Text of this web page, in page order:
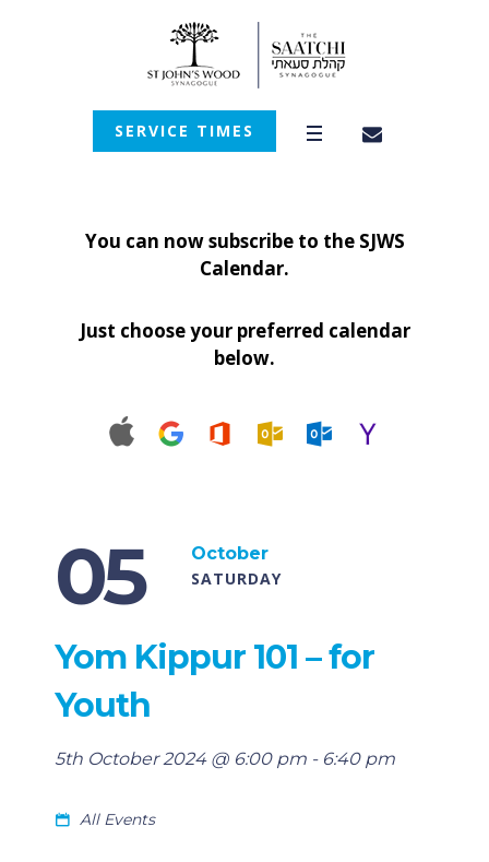
SERVICE TIMES
You can now subscribe to the SJWS
Calendar.
Just choose your preferred calendar
below.
05
October
SATURDAY
Yom Kippur 101 – for
Youth
5th October 2024 @ 6:00 pm - 6:40 pm
All Events